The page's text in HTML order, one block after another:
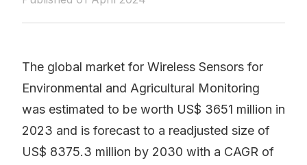
The global market for Wireless Sensors for
Environmental and Agricultural Monitoring
was estimated to be worth US$ 3651 million in
2023 and is forecast to a readjusted size of
US$ 8375.3 million by 2030 with a CAGR of